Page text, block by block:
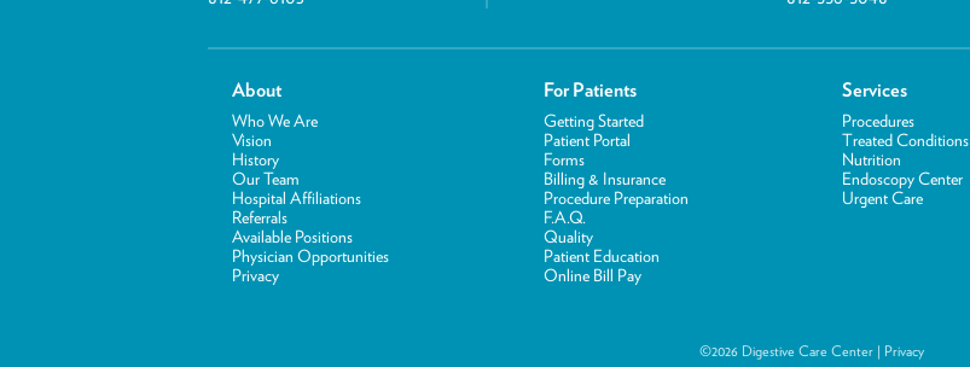
About
Who We Are
Vision
History
Our Team
Hospital Affiliations
Referrals
Available Positions
Physician Opportunities
Privacy
For Patients
Getting Started
Patient Portal
Forms
Billing & Insurance
Procedure Preparation
F.A.Q.
Quality
Patient Education
Online Bill Pay
Services
Procedures
Treated Conditions
Nutrition
Endoscopy Center
Urgent Care
©2026 Digestive Care Center | Privacy